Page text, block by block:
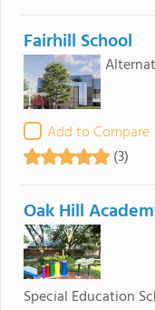
Fairhill School
Add to Compare
(3)
Oak Hill
Special Education